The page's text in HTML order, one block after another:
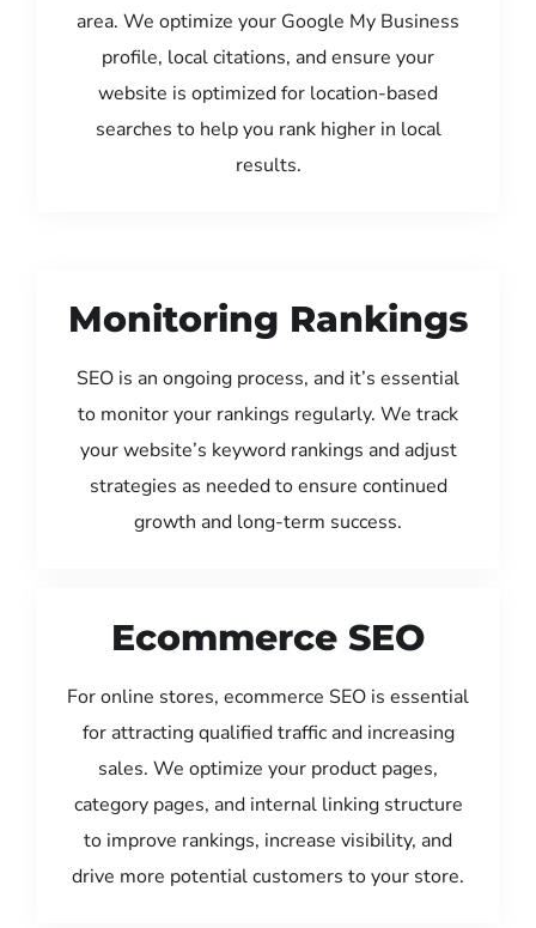
area. We optimize your Google My Business
profile, local citations, and ensure your
website is optimized for location-based
searches to help you rank higher in local
results.
Monitoring Rankings
SEO is an ongoing process, and it’s essential
to monitor your rankings regularly. We track
your website’s keyword rankings and adjust
strategies as needed to ensure continued
growth and long-term success.
Ecommerce SEO
For online stores, ecommerce SEO is essential
for attracting qualified traffic and increasing
sales. We optimize your product pages,
category pages, and internal linking structure
to improve rankings, increase visibility, and
drive more potential customers to your store.